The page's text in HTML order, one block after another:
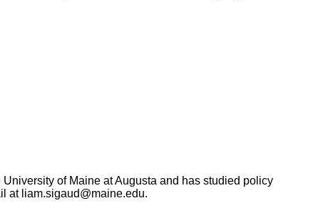
of Maine at Augusta and has studied policy
at liam.sigaud@maine.edu.